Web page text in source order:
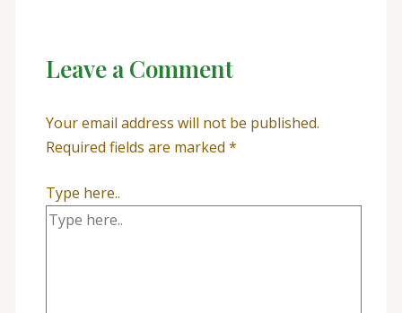
Leave a Comment
Your email address will not be published.
Required fields are marked *
Type here..